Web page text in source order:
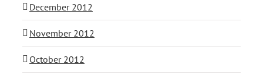
December 2012
November 2012
October 2012